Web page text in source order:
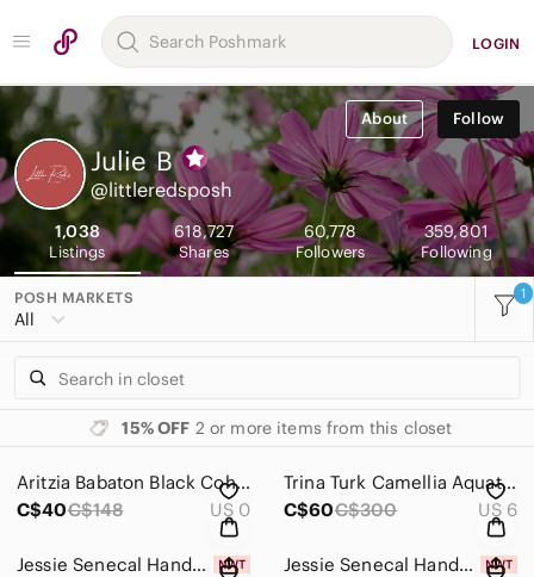
LOGIN
About Follow
Julie B
@littleredsposh
1,038
Listings
618,727
Shares
60,778
Followers
359,801
Following
POSH MARKETS
All
1
15% OFF 2 or more items from this closet
Aritzia Babaton Black Cohen Pant - Size 0
C$40C$148 US 0
Trina Turk Camellia Aquatic Print Shift Dress - Size 6
C$60C$300 US 6
Jessie Senecal Handmade Sterling Silver "Gress Seeds" Necklace
Jessie Senecal Handmade Sterling Silver "Copper Grass" Necklace